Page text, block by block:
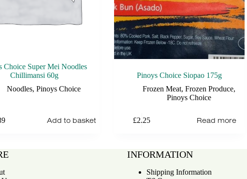
Choice Super Mei Noodles
Chillimansi 60g
Noodles,Pinoys Choice
Add to basket
Pinoys Choice Siopao 175g
Frozen Meat, Frozen Produce,
Pinoys Choice
£2.25 Read more
INFORMATION
Shipping Information